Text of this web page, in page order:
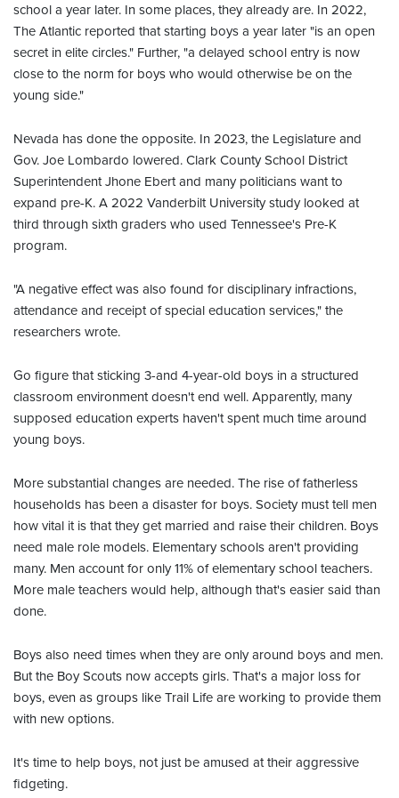
school a year later. In some places, they already are. In 2022,
The Atlantic reported that starting boys a year later "is an open
secret in elite circles." Further, "a delayed school entry is now
close to the norm for boys who would otherwise be on the
young side."
Nevada has done the opposite. In 2023, the Legislature and
Gov. Joe Lombardo lowered. Clark County School District
Superintendent Jhone Ebert and many politicians want to
expand pre-K. A 2022 Vanderbilt University study looked at
third through sixth graders who used Tennessee's Pre-K
program.
"A negative effect was also found for disciplinary infractions,
attendance and receipt of special education services," the
researchers wrote.
Go figure that sticking 3-and 4-year-old boys in a structured
classroom environment doesn't end well. Apparently, many
supposed education experts haven't spent much time around
young boys.
More substantial changes are needed. The rise of fatherless
households has been a disaster for boys. Society must tell men
how vital it is that they get married and raise their children. Boys
need male role models. Elementary schools aren't providing
many. Men account for only 11% of elementary school teachers.
More male teachers would help, although that's easier said than
done.
Boys also need times when they are only around boys and men.
But the Boy Scouts now accepts girls. That's a major loss for
boys, even as groups like Trail Life are working to provide them
with new options.
It's time to help boys, not just be amused at their aggressive
fidgeting.